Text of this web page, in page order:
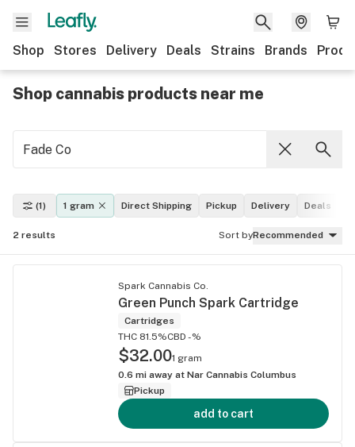
Shop Stores Delivery Deals Strains Brands
Shop cannabis products near me
(1) 1 gram Direct Shipping Pickup Delivery Deals
2 results Sort byRecommended
Spark Cannabis Co.
Green Punch Spark Cartridge
Cartridges
THC 81.5%CBD -%
$32.001 gram
0.6 mi away at Nar Cannabis Columbus
Pickup
add to cart